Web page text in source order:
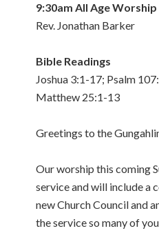
9:30am All Age Worship
Rev. Jonathan Barker
Bible Readings
Joshua 3:1-17; Psalm
Matthew 25:1-13
Greetings to the
Our worship this coming
service and will include a
new Church Council and
the service so many of